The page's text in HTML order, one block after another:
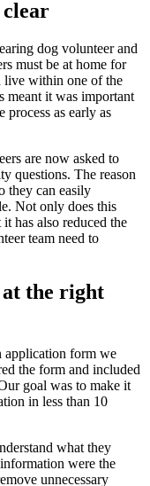
dog volunteer and
must be at home for
live within one of the
meant it was important
process as early as
are now asked to
questions. The reason
they can easily
Not only does this
has also reduced the
team need to
the right
application form we
the form and included
goal was to make it
in less than 10
what they
were the
unnecessary